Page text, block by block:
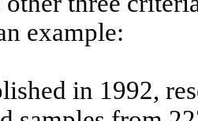
example:
in 1992,